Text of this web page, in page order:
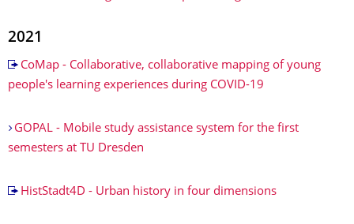
2021
CoMap - Collaborative, collaborative mapping of young
people's learning experiences during COVID-19
GOPAL - Mobile study assistance system for the first
semesters at TU Dresden
HistStadt4D - Urban history in four dimensions